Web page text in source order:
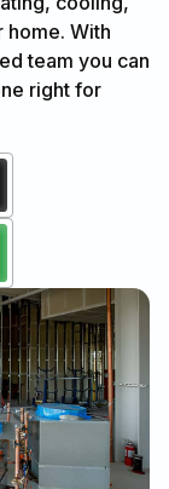
home. With
team you can
right for